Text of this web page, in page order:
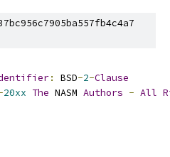
: BSD-2-Clause
20xx The NASM Authors - All